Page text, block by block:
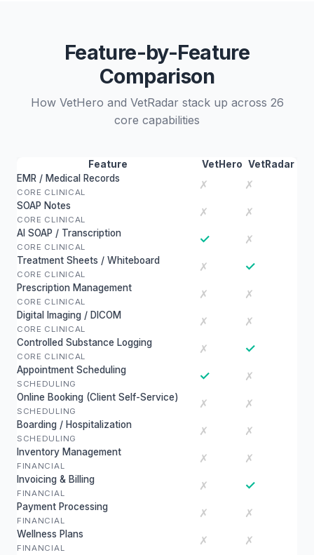
Feature-by-Feature
Comparison
How VetHero and VetRadar stack up across 26
core capabilities
Feature VetHero VetRadar
EMR / Medical Records
CORE CLINICAL
✗ ✗
SOAP Notes
CORE CLINICAL
✗ ✗
AI SOAP / Transcription
CORE CLINICAL
✓ ✗
Treatment Sheets / Whiteboard
CORE CLINICAL
✗ ✓
Prescription Management
CORE CLINICAL
✗ ✗
Digital Imaging / DICOM
CORE CLINICAL
✗ ✗
Controlled Substance Logging
CORE CLINICAL
✗ ✓
Appointment Scheduling
SCHEDULING
✓ ✗
Online Booking (Client Self-Service)
SCHEDULING
✗ ✗
Boarding / Hospitalization
SCHEDULING
✗ ✗
Inventory Management
FINANCIAL
✗ ✗
Invoicing & Billing
FINANCIAL
✗ ✓
Payment Processing
FINANCIAL
✗ ✗
Wellness Plans
FINANCIAL
✗ ✗